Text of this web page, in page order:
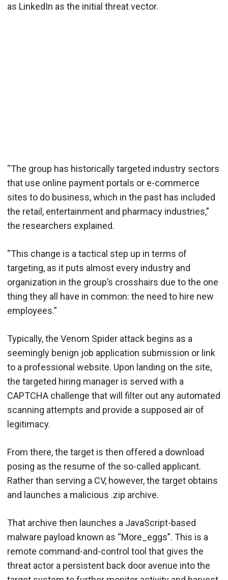
as LinkedIn as the initial threat vector.
“The group has historically targeted industry sectors
that use online payment portals or e-commerce
sites to do business, which in the past has included
the retail, entertainment and pharmacy industries,”
the researchers explained.
“This change is a tactical step up in terms of
targeting, as it puts almost every industry and
organization in the group’s crosshairs due to the one
thing they all have in common: the need to hire new
employees.”
Typically, the Venom Spider attack begins as a
seemingly benign job application submission or link
to a professional website. Upon landing on the site,
the targeted hiring manager is served with a
CAPTCHA challenge that will filter out any automated
scanning attempts and provide a supposed air of
legitimacy.
From there, the target is then offered a download
posing as the resume of the so-called applicant.
Rather than serving a CV, however, the target obtains
and launches a malicious .zip archive.
That archive then launches a JavaScript-based
malware payload known as “More_eggs”. This is a
remote command-and-control tool that gives the
threat actor a persistent back door avenue into the